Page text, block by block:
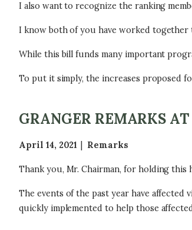
I also want to recognize the ranking
I know both of you have worked
While this bill funds many important
To put it simply, the increases proposed
GRANGER REMARKS
April 14, 2021 Remarks
Thank you, Mr. Chairman, for holding
The events of the past year have
quickly implemented to help those